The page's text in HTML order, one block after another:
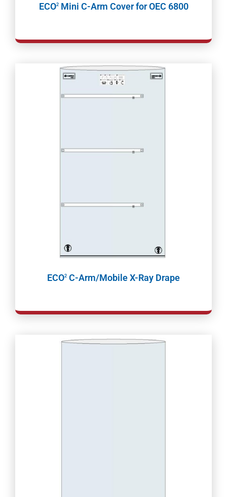
ECO2Mini C-Arm Cover for OEC 6800
ECO2 C-Arm/Mobile X-Ray Drape